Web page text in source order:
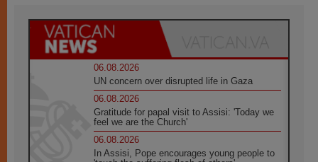
06.08.2026
UN concern over disrupted life in Gaza
06.08.2026
Gratitude for papal visit to Assisi: 'Today we
feel we are the Church'
06.08.2026
In Assisi, Pope encourages young people to